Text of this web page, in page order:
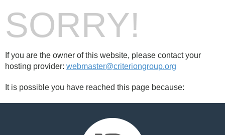
SORRY!
If you are the owner of this website, please contact your
hosting provider: webmaster@criteriongroup.org
It is possible you have reached this page because: